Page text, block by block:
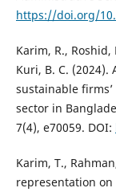
https://doi.org/
Karim, R.,
Kuri, B. C.
sustainable
sector in
7(4), e70059. DOI:
Karim, T.,
representation